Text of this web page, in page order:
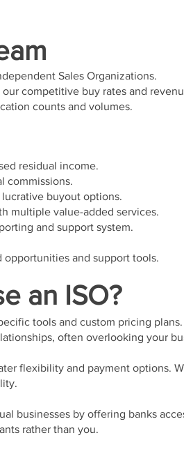
Sales Organizations.
competitive buy rates and
counts and volumes.
residual income.
commissions.
buyout options.
multiple value-added services.
and support system.
opportunities and support tools.
an ISO?
tools and custom pricing plans.
often overlooking your
flexibility and payment options.
businesses by offering banks
rather than you.